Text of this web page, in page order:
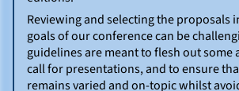
Reviewing and selecting the proposals
goals of our conference can be
guidelines are meant to flesh out some
call for presentations, and to ensure
remains varied and on-topic whilst